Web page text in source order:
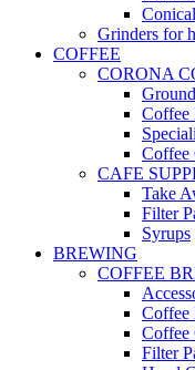
Grinders for
COFFEE
CORONA
Coffee
Coffee
CAFE
Take
Filter
Syrups
BREWING
COFFEE
Coffee
Coffee
Filter